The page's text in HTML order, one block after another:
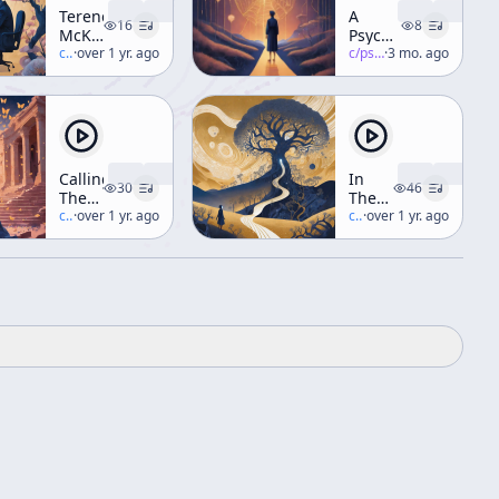
Terence
McKenna
vs.
Young
Republican
Debate
16
c/terence-mckenna
·over 1 yr. ago
A
Psychedelic
Truth
8
c/psychedelic-salon ·3 mo. ago
Calling
The
Butterflies
(Workshop)
30
c/terence-mckenna
·over 1 yr. ago
In
The
Valley
Of
Novelty
46
c/terence-mckenna
·over 1 yr. ago